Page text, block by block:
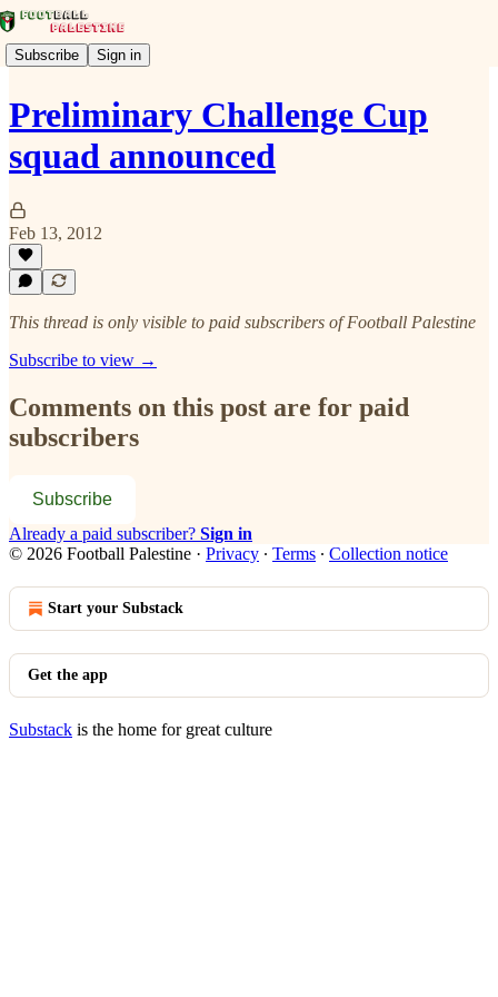
Subscribe Sign in
Preliminary Challenge Cup
squad announced
Feb 13, 2012
This thread is only visible to paid subscribers of Football Palestine
Subscribe to view →
Comments on this post are for paid
subscribers
Subscribe
Already a paid subscriber? Sign in
© 2026 Football Palestine · Privacy ∙ Terms ∙ Collection notice
Start your Substack
Get the app
Substack is the home for great culture